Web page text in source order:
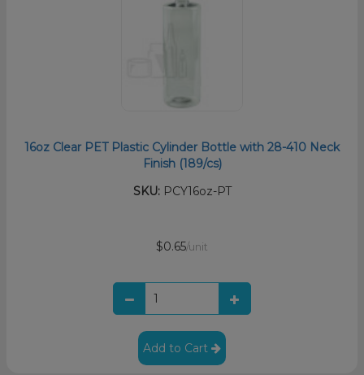
16oz Clear PET Plastic Cylinder Bottle with 28-410 Neck
Finish (189/cs)
SKU:PCY16oz-PT
$0.65/unit
Add to Cart